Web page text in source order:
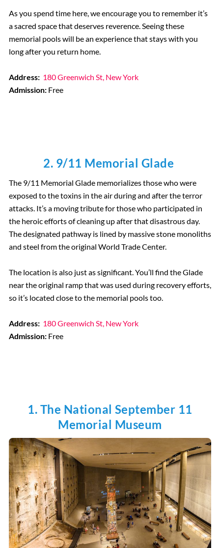
As you spend time here, we encourage you to remember it’s
a sacred space that deserves reverence. Seeing these
memorial pools will be an experience that stays with you
long after you return home.
Address: 180 Greenwich St, New York
Admission:Free
2. 9/11 Memorial Glade
The 9/11 Memorial Glade memorializes those who were
exposed to the toxins in the air during and after the terror
attacks. It’s a moving tribute for those who participated in
the heroic efforts of cleaning up after that disastrous day.
The designated pathway is lined by massive stone monoliths
and steel from the original World Trade Center.
The location is also just as significant. You’ll find the Glade
near the original ramp that was used during recovery efforts,
so it’s located close to the memorial pools too.
Address: 180 Greenwich St, New York
Admission:Free
1. The National September 11
Memorial Museum